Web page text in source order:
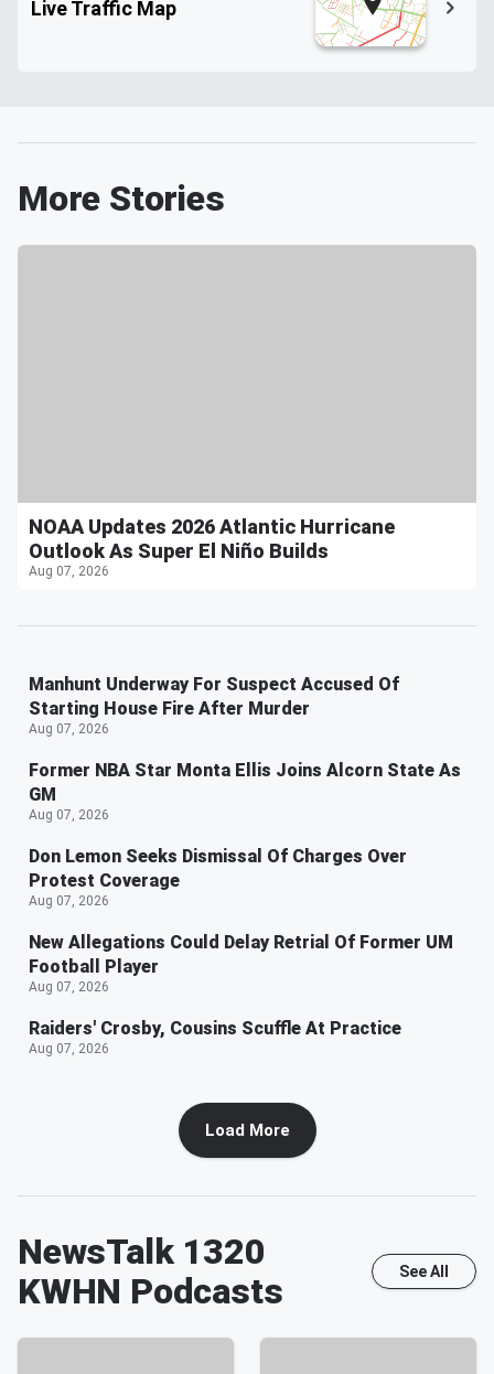
Live Traffic Map
More Stories
NOAA Updates 2026 Atlantic Hurricane
Outlook As Super El Niño Builds
Aug 07, 2026
Manhunt Underway For Suspect Accused Of
Starting House Fire After Murder
Aug 07, 2026
Former NBA Star Monta Ellis Joins Alcorn State As
GM
Aug 07, 2026
Don Lemon Seeks Dismissal Of Charges Over
Protest Coverage
Aug 07, 2026
New Allegations Could Delay Retrial Of Former UM
Football Player
Aug 07, 2026
Raiders' Crosby, Cousins Scuffle At Practice
Aug 07, 2026
Load More
NewsTalk 1320
KWHN Podcasts See All